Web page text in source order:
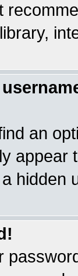
an
appear
hidden